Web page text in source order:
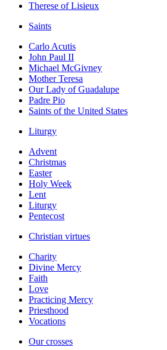
Therese of Lisieux
Saints
Carlo Acutis
John Paul II
Michael McGivney
Mother Teresa
Our Lady of Guadalupe
Padre Pio
Saints of the United States
Liturgy
Advent
Christmas
Easter
Holy Week
Lent
Liturgy
Pentecost
Christian virtues
Charity
Divine Mercy
Faith
Love
Practicing Mercy
Priesthood
Vocations
Our crosses